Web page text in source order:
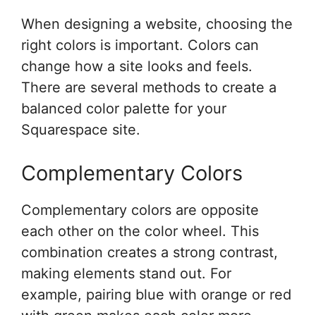
When designing a website, choosing the
right colors is important. Colors can
change how a site looks and feels.
There are several methods to create a
balanced color palette for your
Squarespace site.
Complementary Colors
Complementary colors are opposite
each other on the color wheel. This
combination creates a strong contrast,
making elements stand out. For
example, pairing blue with orange or red